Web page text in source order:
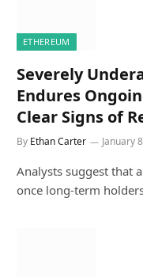
ETHEREUM
Severely
Endures
Clear Signs of
By Ethan Carter January
Analysts suggest that
once long-term